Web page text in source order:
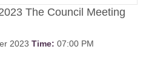
The Council Meeting
2023 Time: 07:00 PM